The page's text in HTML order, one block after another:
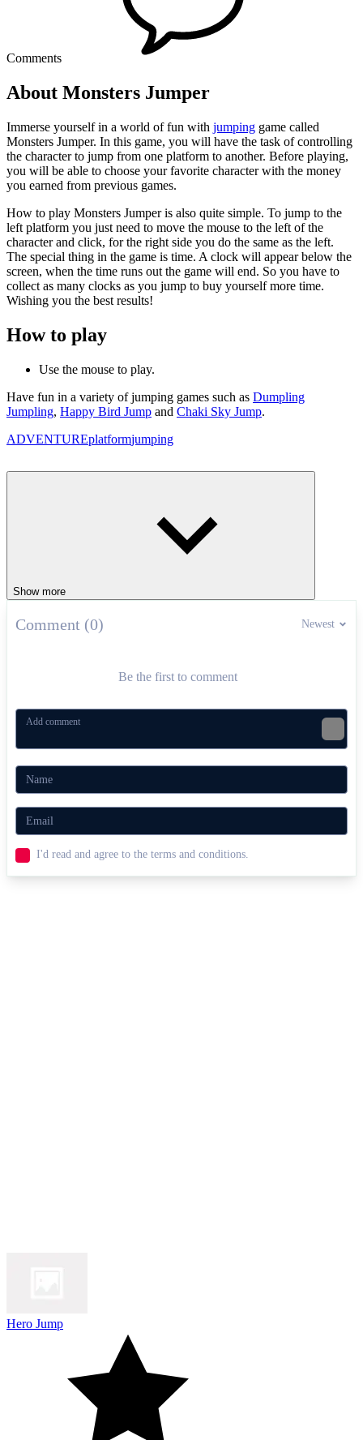
Comments
About Monsters Jumper
Immerse yourself in a world of fun with jumping game called
Monsters Jumper. In this game, you will have the task of controlling
the character to jump from one platform to another. Before playing,
you will be able to choose your favorite character with the money
you earned from previous games.
How to play Monsters Jumper is also quite simple. To jump to the
left platform you just need to move the mouse to the left of the
character and click, for the right side you do the same as the left.
The special thing in the game is time. A clock will appear below the
screen, when the time runs out the game will end. So you have to
collect as many clocks as you jump to buy yourself more time.
Wishing you the best results!
How to play
Use the mouse to play.
Have fun in a variety of jumping games such as Dumpling
Jumpling, Happy Bird Jump and Chaki Sky Jump.
ADVENTUREplatformjumping
Show more
Comment (0) Newest
Be the first to comment
I'd read and agree to the terms and conditions.
Hero Jump